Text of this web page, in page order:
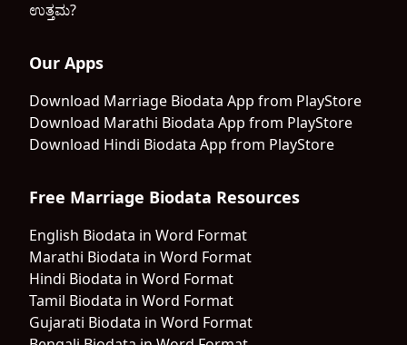
ಉತ್ತಮ?
Our Apps
Download Marriage Biodata App from PlayStore
Download Marathi Biodata App from PlayStore
Download Hindi Biodata App from PlayStore
Free Marriage Biodata Resources
English Biodata in Word Format
Marathi Biodata in Word Format
Hindi Biodata in Word Format
Tamil Biodata in Word Format
Gujarati Biodata in Word Format